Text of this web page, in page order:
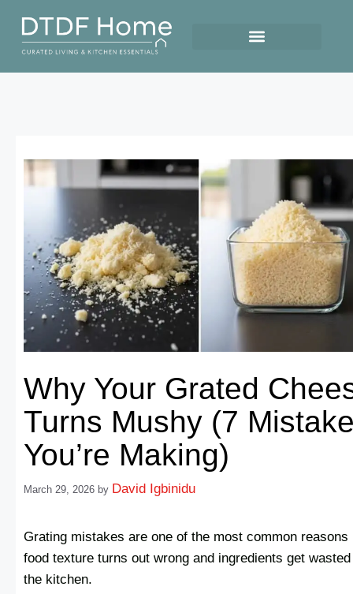
Why Your Grated
Turns Mushy (7
You’re Making)
March 29, 2026 by David Igbinidu
Grating mistakes are one of the most common reasons
food texture turns out wrong and ingredients get
the kitchen.